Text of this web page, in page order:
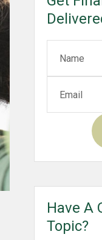
Have A
Topic?